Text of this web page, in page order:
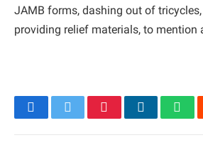
JAMB forms, dashing out of
providing relief materials, to mention
FacebookTwitterPinterestLinkedIn